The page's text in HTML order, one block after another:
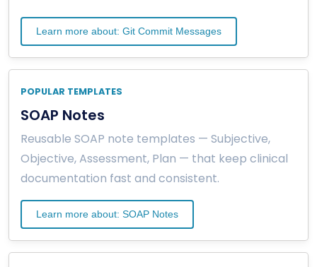
Learn more about: Git Commit Messages
POPULAR TEMPLATES
SOAP Notes
Reusable SOAP note templates — Subjective,
Objective, Assessment, Plan — that keep clinical
documentation fast and consistent.
Learn more about: SOAP Notes